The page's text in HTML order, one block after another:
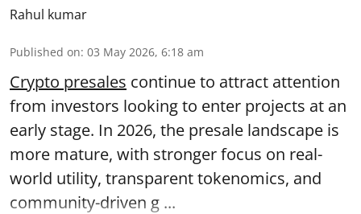
Rahul kumar
Published on: 03 May 2026, 6:18 am
Crypto presales continue to attract attention
from investors looking to enter projects at an
early stage. In 2026, the presale landscape is
more mature, with stronger focus on real-
world utility, transparent tokenomics, and
community-driven g ...